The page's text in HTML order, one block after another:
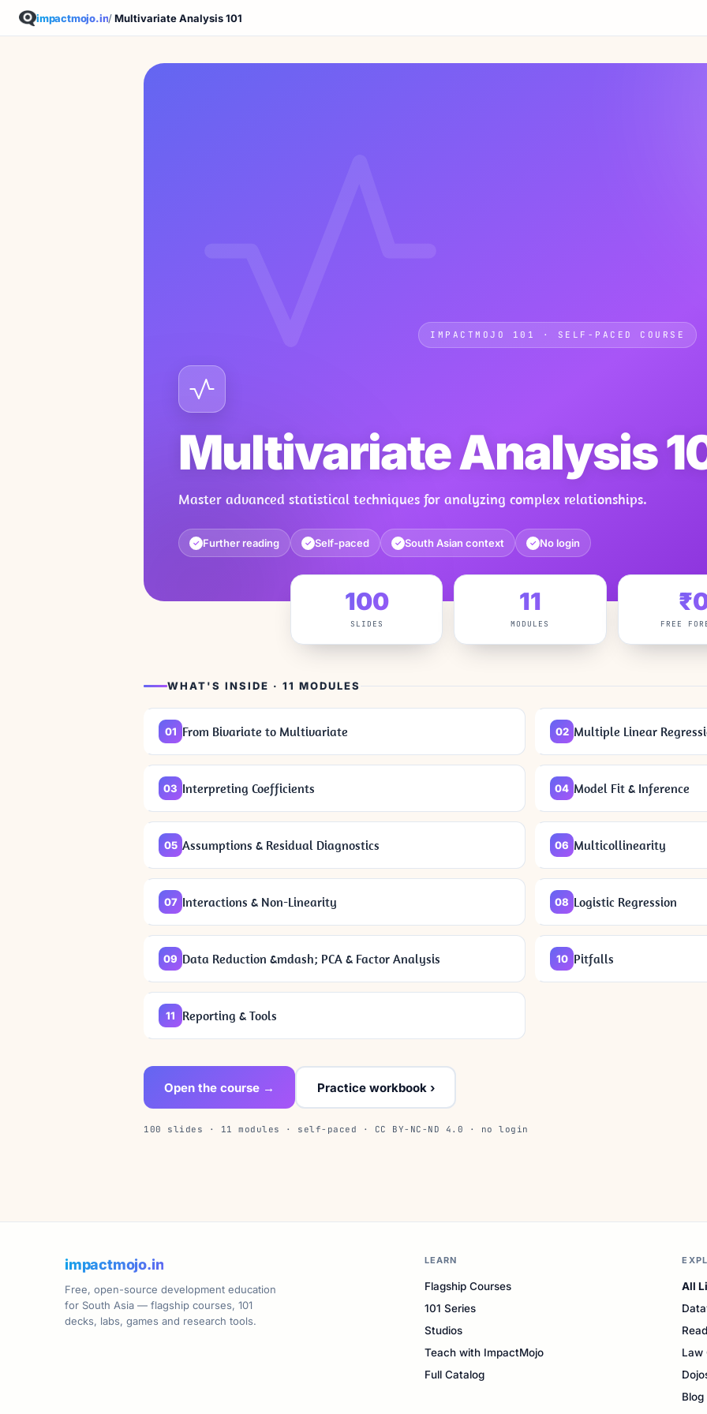
impactmojo.in/Multivariate Analysis 101
IMPACTMOJO 101 · SELF-PACED COURSE
Multivariate Analysis
Master advanced statistical techniques for analyzing complex relationships.
✓ Further reading ✓ Self-paced ✓ South Asian context ✓ No login
100
SLIDES
11
MODULES FREE
WHAT'S INSIDE · 11 MODULES
01 From Bivariate to Multivariate 02 Multiple Linear
03 Interpreting Coefficients 04 Model Fit & Inference
05 Assumptions & Residual Diagnostics 06 Multicollinearity
07 Interactions & Non-Linearity 08 Logistic Regression
09 Data Reduction &mdash; PCA & Factor Analysis 10 Pitfalls
11 Reporting & Tools
Open the course → Practice workbook ›
100 slides · 11 modules · self-paced · CC BY-NC-ND 4.0 · no login
impactmojo.in
Free, open-source development education
for South Asia — flagship courses, 101
decks, labs, games and research tools.
LEARN
Flagship Courses
101 Series
Studios
Teach with ImpactMojo
Full Catalog
All
Law
Blog